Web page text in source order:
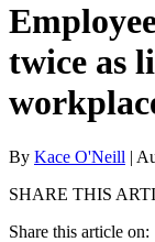
twice as
By Kace O'Neill |
SHARE THIS
Share this article on: